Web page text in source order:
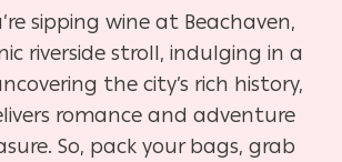
sipping wine at Beachaven,
riverside stroll, indulging in a
the city’s rich history,
romance and adventure
So, pack your bags, grab